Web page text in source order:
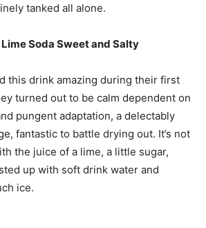
tanked all alone.
Soda Sweet and Salty
this drink amazing during their first
turned out to be calm dependent on
pungent adaptation, a delectably
fantastic to battle drying out. It’s not
the juice of a lime, a little sugar,
up with soft drink water and
ice.